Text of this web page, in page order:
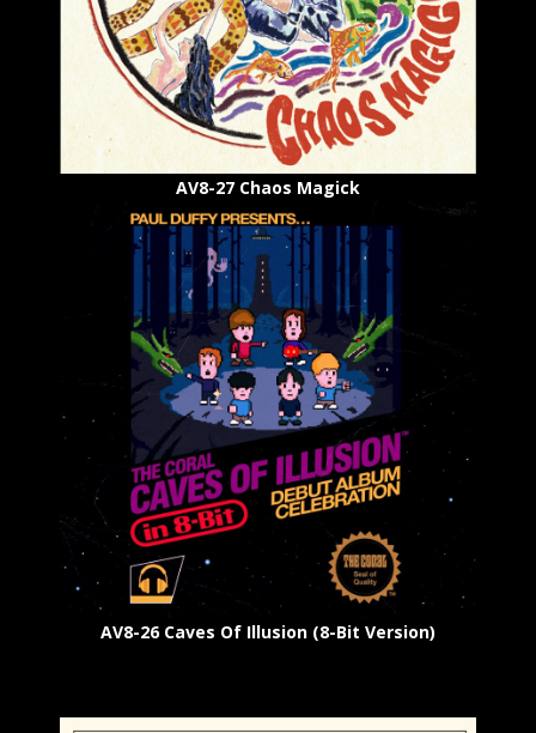
AV8-27 Chaos Magick
AV8-26 Caves Of Illusion (8-Bit Version)